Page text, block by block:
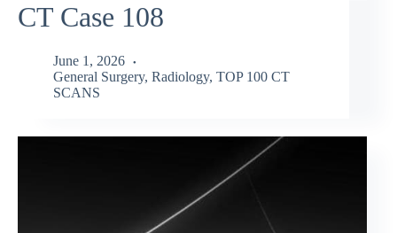
CT Case 108
June 1, 2026
General Surgery, Radiology, TOP 100 CT
SCANS